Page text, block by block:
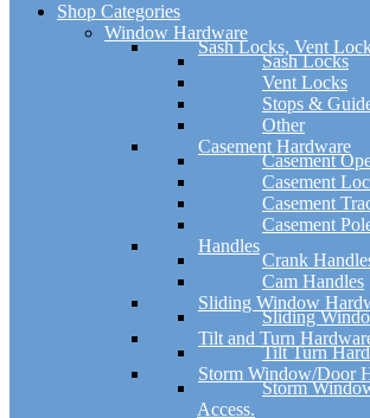
Shop Categories
Window Hardware
Sash Locks, Vent
Sash Locks
Vent Locks
Stops &
Other
Casement Hardware
Casement
Casement
Casement
Casement
Handles
Crank
Cam Handles
Sliding Window
Sliding
Tilt and Turn
Tilt Turn
Storm Window/Door
Storm
Access.